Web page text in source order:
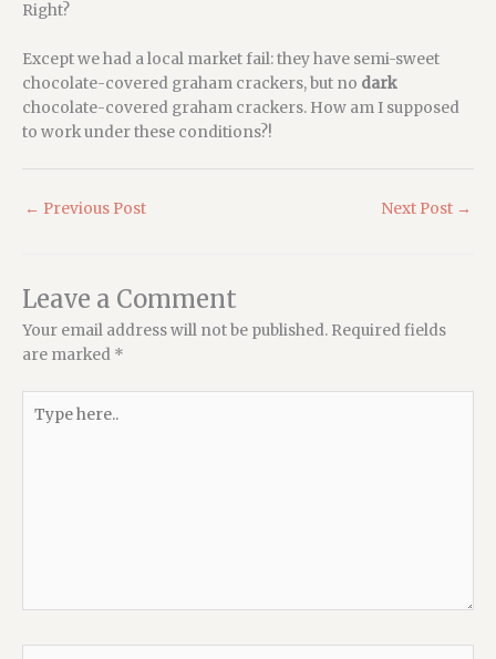
Right?
Except we had a local market fail: they have semi-sweet
chocolate-covered graham crackers, but no dark
chocolate-covered graham crackers. How am I supposed
to work under these conditions?!
← Previous Post Next Post →
Leave a Comment
Your email address will not be published. Required fields
are marked *
here..